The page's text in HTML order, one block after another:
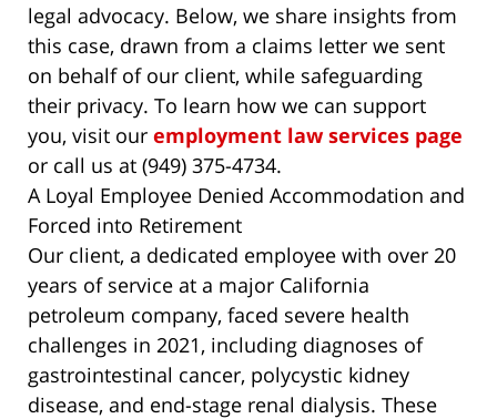
legal advocacy. Below, we share insights from
this case, drawn from a claims letter we sent
on behalf of our client, while safeguarding
their privacy. To learn how we can support
you, visit our employment law services page
or call us at (949) 375-4734.
A Loyal Employee Denied Accommodation and
Forced into Retirement
Our client, a dedicated employee with over 20
years of service at a major California
petroleum company, faced severe health
challenges in 2021, including diagnoses of
gastrointestinal cancer, polycystic kidney
disease, and end-stage renal dialysis. These